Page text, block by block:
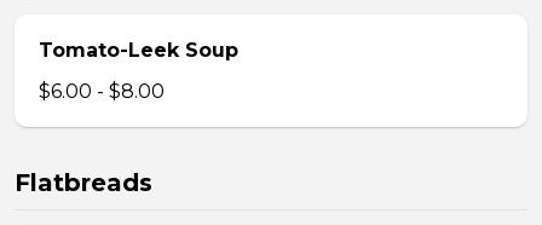
Tomato-Leek Soup
$6.00 - $8.00
Flatbreads